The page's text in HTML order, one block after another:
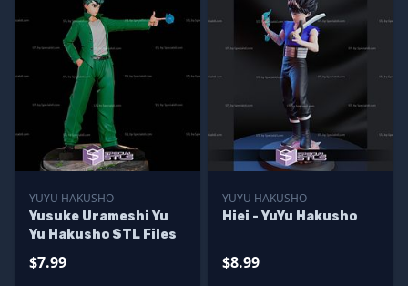
YUYU HAKUSHO
Yusuke Urameshi Yu
Yu Hakusho STL Files
$7.99
YUYU HAKUSHO
Hiei - YuYu Hakusho
$8.99